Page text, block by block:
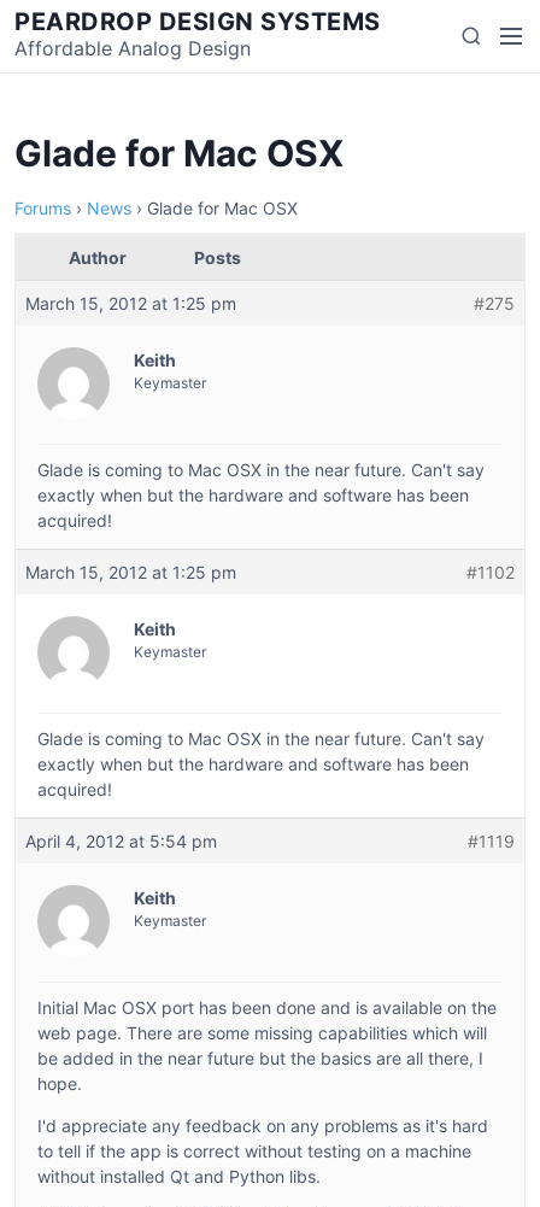
Skip
to
content
PEARDROP DESIGN SYSTEMS
Affordable Analog Design Search
Glade for Mac OSX
Forums › News › Glade for Mac OSX
Author Posts
March 15, 2012 at 1:25 pm #275
Keith
Keymaster
Glade is coming to Mac OSX in the near future. Can't say
exactly when but the hardware and software has been
acquired!
March 15, 2012 at 1:25 pm #1102
Keith
Keymaster
Glade is coming to Mac OSX in the near future. Can't say
exactly when but the hardware and software has been
acquired!
April 4, 2012 at 5:54 pm #1119
Keith
Keymaster
Initial Mac OSX port has been done and is available on the
web page. There are some missing capabilities which will
be added in the near future but the basics are all there, I
hope.
I'd appreciate any feedback on any problems as it's hard
to tell if the app is correct without testing on a machine
without installed Qt and Python libs.